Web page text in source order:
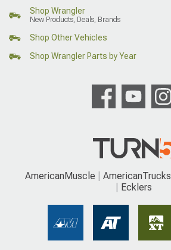
Shop Wrangler
New Products, Deals, Brands
Shop Other Vehicles
Shop Wrangler Parts by Year
AmericanMuscle AmericanTrucks
Ecklers